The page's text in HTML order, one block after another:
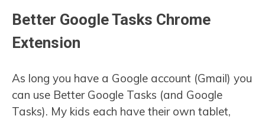
Better Google Tasks Chrome
Extension
As long you have a Google account (Gmail) you
can use Better Google Tasks (and Google
Tasks). My kids each have their own tablet,